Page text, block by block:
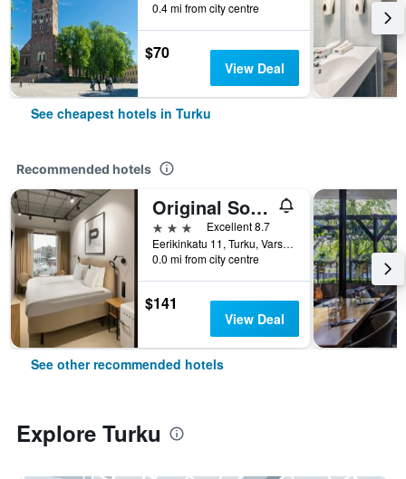
0.4 mi from city centre
$70
View Deal
See cheapest hotels in Turku
Recommended hotels
Original Sokos Hotel Wiklund
3 stars
Excellent 8.7
Eerikinkatu 11, Turku, Varsinais-Suomi, Finland
0.0 mi from city centre
$141
View Deal
See other recommended hotels
Explore Turku